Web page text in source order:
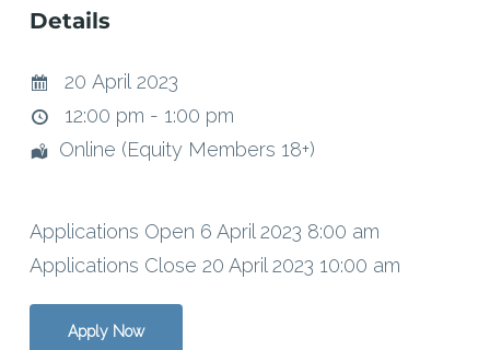
Details
20 April 2023
12:00 pm - 1:00 pm
Online (Equity Members 18+)
Applications Open 6 April 2023 8:00 am
Applications Close 20 April 2023 10:00 am
Apply Now